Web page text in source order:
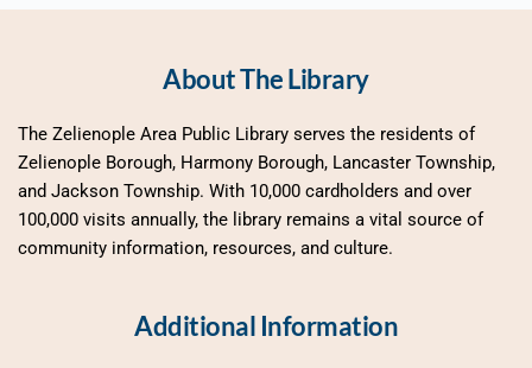
About The Library
The Zelienople Area Public Library serves the residents of
Zelienople Borough, Harmony Borough, Lancaster Township,
and Jackson Township. With 10,000 cardholders and over
100,000 visits annually, the library remains a vital source of
community information, resources, and culture.
Additional Information